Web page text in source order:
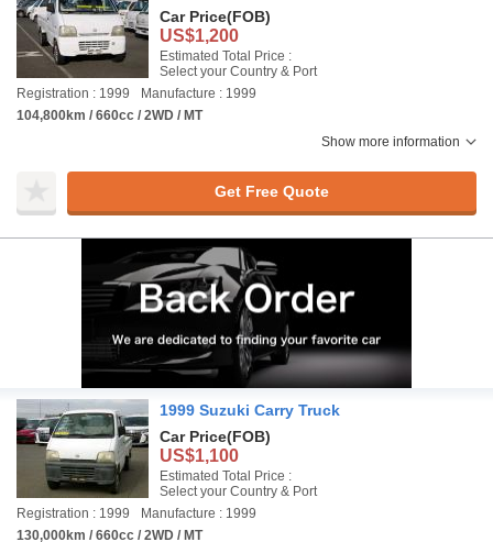
Car Price(FOB)
US$1,200
Estimated Total Price :
Select your Country & Port
Registration : 1999
Manufacture : 1999
104,800km / 660cc / 2WD / MT
Show more information
Get Free Quote
1999 Suzuki Carry Truck
Car Price(FOB)
US$1,100
Estimated Total Price :
Select your Country & Port
Registration : 1999
Manufacture : 1999
130,000km / 660cc / 2WD / MT